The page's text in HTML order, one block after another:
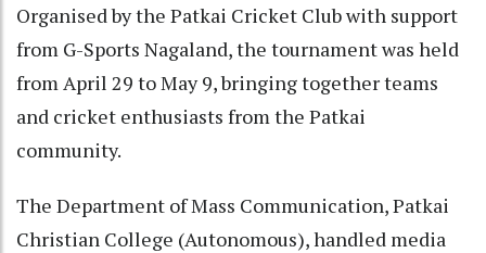
Organised by the Patkai Cricket Club with support
from G-Sports Nagaland, the tournament was held
from April 29 to May 9, bringing together teams
and cricket enthusiasts from the Patkai
community.
The Department of Mass Communication, Patkai
Christian College (Autonomous), handled media